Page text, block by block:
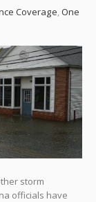
Coverage,One
storm
officials have